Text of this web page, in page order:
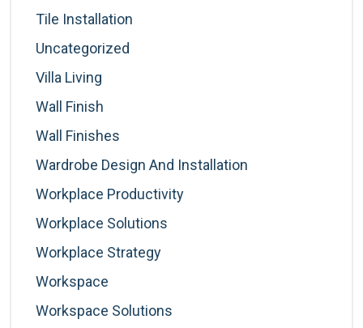
Tile Installation
Uncategorized
Villa Living
Wall Finish
Wall Finishes
Wardrobe Design And Installation
Workplace Productivity
Workplace Solutions
Workplace Strategy
Workspace
Workspace Solutions